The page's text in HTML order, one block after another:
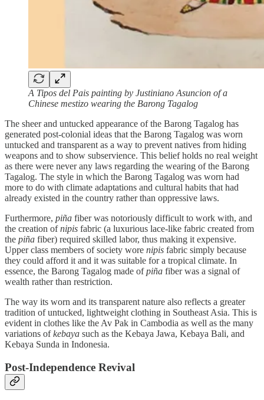
A Tipos del Pais painting by Justiniano Asuncion of a
Chinese mestizo wearing the Barong Tagalog
The sheer and untucked appearance of the Barong Tagalog has
generated post-colonial ideas that the Barong Tagalog was worn
untucked and transparent as a way to prevent natives from hiding
weapons and to show subservience. This belief holds no real weight
as there were never any laws regarding the wearing of the Barong
Tagalog. The style in which the Barong Tagalog was worn had
more to do with climate adaptations and cultural habits that had
already existed in the country rather than oppressive laws.
Furthermore, piña fiber was notoriously difficult to work with, and
the creation ofnipis fabric (a luxurious lace-like fabric created from
the piña fiber) required skilled labor, thus making it expensive.
Upper class members of society wore nipis fabric simply because
they could afford it and it was suitable for a tropical climate. In
essence, the Barong Tagalog made ofpiña fiber was a signal of
wealth rather than restriction.
The way its worn and its transparent nature also reflects a greater
tradition of untucked, lightweight clothing in Southeast Asia. This is
evident in clothes like the Av Pak in Cambodia as well as the many
variations ofkebaya such as the Kebaya Jawa, Kebaya Bali, and
Kebaya Sunda in Indonesia.
Post-Independence Revival